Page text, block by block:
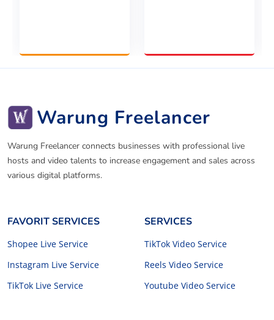
Warung Freelancer
Warung Freelancer connects businesses with professional live
hosts and video talents to increase engagement and sales across
various digital platforms.
FAVORIT SERVICES
Shopee Live Service
Instagram Live Service
TikTok Live Service
SERVICES
TikTok Video Service
Reels Video Service
Youtube Video Service